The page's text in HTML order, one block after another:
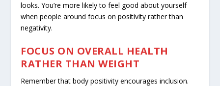
looks. You’re more likely to feel good about yourself
when people around focus on positivity rather than
negativity.
FOCUS ON OVERALL HEALTH
RATHER THAN WEIGHT
Remember that body positivity encourages inclusion.